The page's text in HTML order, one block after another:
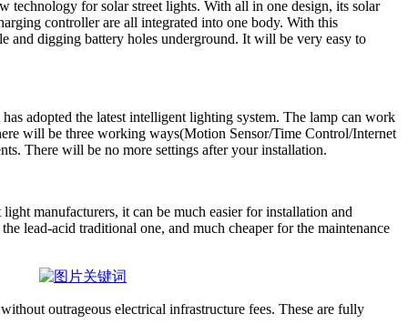
technology for solar street lights. With all in one design, its solar
controller are all integrated into one body. With this
and digging battery holes underground. It will be very easy to
adopted the latest intelligent lighting system. The lamp can work
will be three working ways(Motion Sensor/Time Control/Internet
There will be no more settings after your installation.
manufacturers, it can be much easier for installation and
lead-acid traditional one, and much cheaper for the maintenance
outrageous electrical infrastructure fees. These are fully